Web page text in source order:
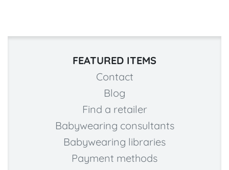
FEATURED ITEMS
Contact
Blog
Find a retailer
Babywearing consultants
Babywearing libraries
Payment methods